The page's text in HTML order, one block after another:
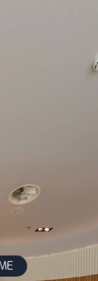
WELCOME